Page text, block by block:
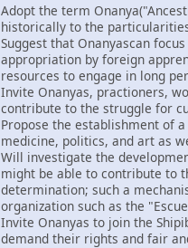
Adopt the term
historically to the
Suggest that Onanyascan
appropriation by foreign
resources to engage in long
Invite Onanyas, practioners,
contribute to the struggle for
Propose the establishment of
medicine, politics, and art as
Will investigate the
might be able to contribute to
determination; such a
organization such as the
Invite Onanyas to join the
demand their rights and fair